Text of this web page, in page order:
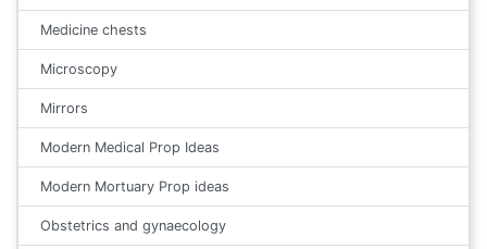
Medicine chests
Microscopy
Mirrors
Modern Medical Prop Ideas
Modern Mortuary Prop ideas
Obstetrics and gynaecology